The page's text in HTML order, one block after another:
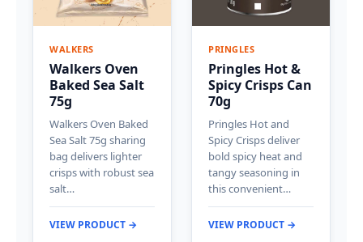
WALKERS
Walkers Oven
Baked Sea Salt
75g
Walkers Oven Baked
Sea Salt 75g sharing
bag delivers lighter
crisps with robust sea
salt…
VIEW PRODUCT →
PRINGLES
Pringles Hot &
Spicy Crisps Can
70g
Pringles Hot and
Spicy Crisps deliver
bold spicy heat and
tangy seasoning in
this convenient…
VIEW PRODUCT →